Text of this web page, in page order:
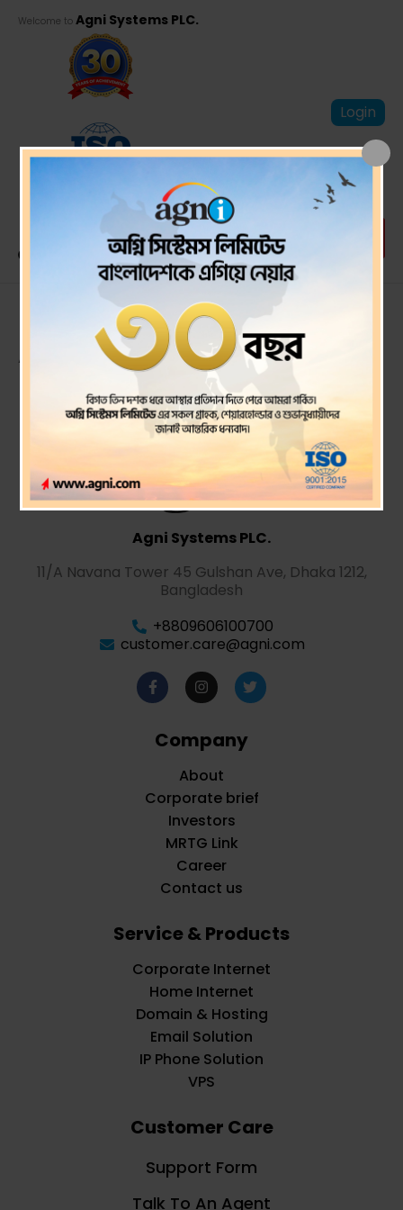
Welcome to Agni Systems PLC.
Login
Proxy Form of 29th
AGM
Agni Systems PLC.
11/A Navana Tower 45 Gulshan Ave, Dhaka 1212,
Bangladesh
+8809606100700
customer.care@agni.com
Company
About
Corporate brief
Investors
MRTG Link
Career
Contact us
Service & Products
Corporate Internet
Home Internet
Domain & Hosting
Email Solution
IP Phone Solution
VPS
Customer Care
Support Form
Talk To An Agent